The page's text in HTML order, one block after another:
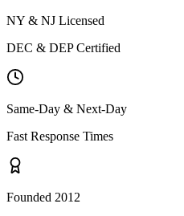
NY & NJ Licensed
DEC & DEP Certified
Same-Day & Next-Day
Fast Response Times
Founded 2012